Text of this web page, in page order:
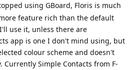
using GBoard, Floris is much
feature rich than the default
use it, unless there are
app is one I don't mind using, but
colour scheme and doesn't
Simple Contacts from F-